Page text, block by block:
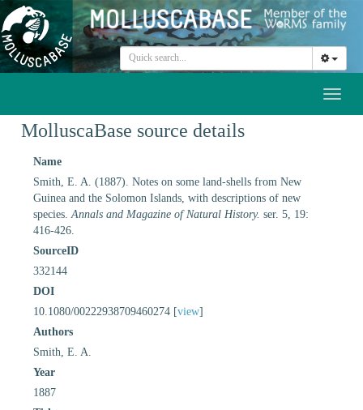
MolluscaBase source details
Name
Smith, E. A. (1887). Notes on some land-shells from New
Guinea and the Solomon Islands, with descriptions of new
species. Annals and Magazine of Natural History. ser. 5, 19:
416-426.
SourceID
332144
DOI
10.1080/00222938709460274 [view]
Authors
Smith, E. A.
Year
1887